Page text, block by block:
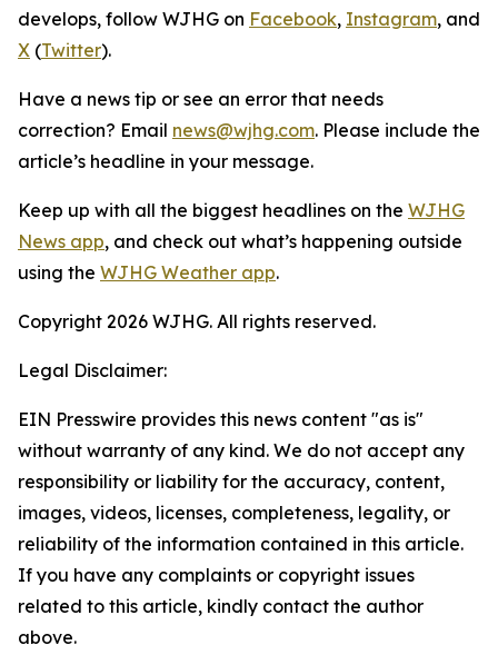
develops, follow WJHG on Facebook, Instagram, and
X (Twitter).
Have a news tip or see an error that needs
correction? Email news@wjhg.com. Please include the
article’s headline in your message.
Keep up with all the biggest headlines on the WJHG
News app, and check out what’s happening outside
using the WJHG Weather app.
Copyright 2026 WJHG. All rights reserved.
Legal Disclaimer:
EIN Presswire provides this news content "as is"
without warranty of any kind. We do not accept any
responsibility or liability for the accuracy, content,
images, videos, licenses, completeness, legality, or
reliability of the information contained in this article.
If you have any complaints or copyright issues
related to this article, kindly contact the author
above.